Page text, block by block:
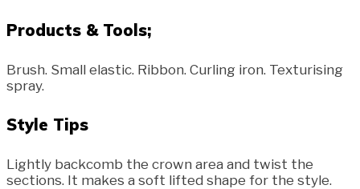
Products & Tools;
Brush. Small elastic. Ribbon. Curling iron. Texturising
spray.
Style Tips
Lightly backcomb the crown area and twist the
sections. It makes a soft lifted shape for the style.